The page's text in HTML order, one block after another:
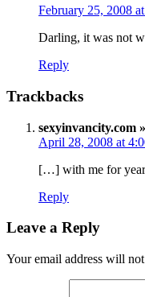
February 25, 2008
Darling, it was not
Reply
Trackbacks
sexyinvancity.com
April 28, 2008 at
[…] with me for
Reply
Leave a Reply
Your email address will